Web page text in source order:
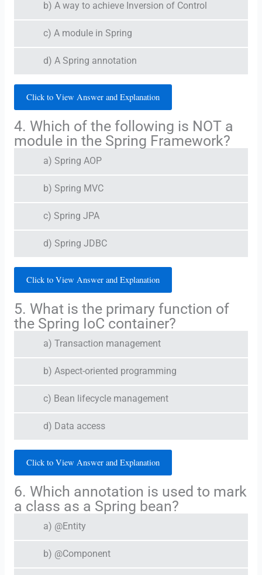
b) A way to achieve Inversion of Control
c) A module in Spring
d) A Spring annotation
Click to View Answer and Explanation
4. Which of the following is NOT a
module in the Spring Framework?
a) Spring AOP
b) Spring MVC
c) Spring JPA
d) Spring JDBC
Click to View Answer and Explanation
5. What is the primary function of
the Spring IoC container?
a) Transaction management
b) Aspect-oriented programming
c) Bean lifecycle management
d) Data access
Click to View Answer and Explanation
6. Which annotation is used to mark
a class as a Spring bean?
a) @Entity
b) @Component